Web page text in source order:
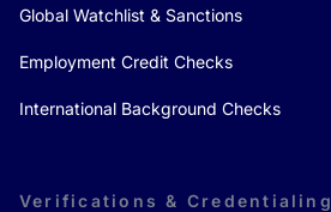
Global Watchlist & Sanctions
Employment Credit Checks
International Background Checks
Verifications & Credentialing